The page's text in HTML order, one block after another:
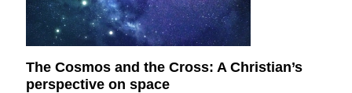
The Cosmos and the Cross: A Christian’s
perspective on space